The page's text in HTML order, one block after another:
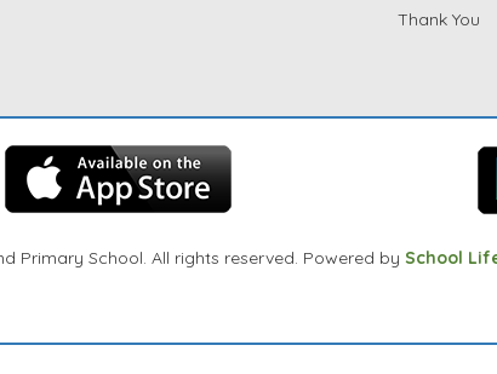
Thank You
Primary School. All rights reserved. Powered by School